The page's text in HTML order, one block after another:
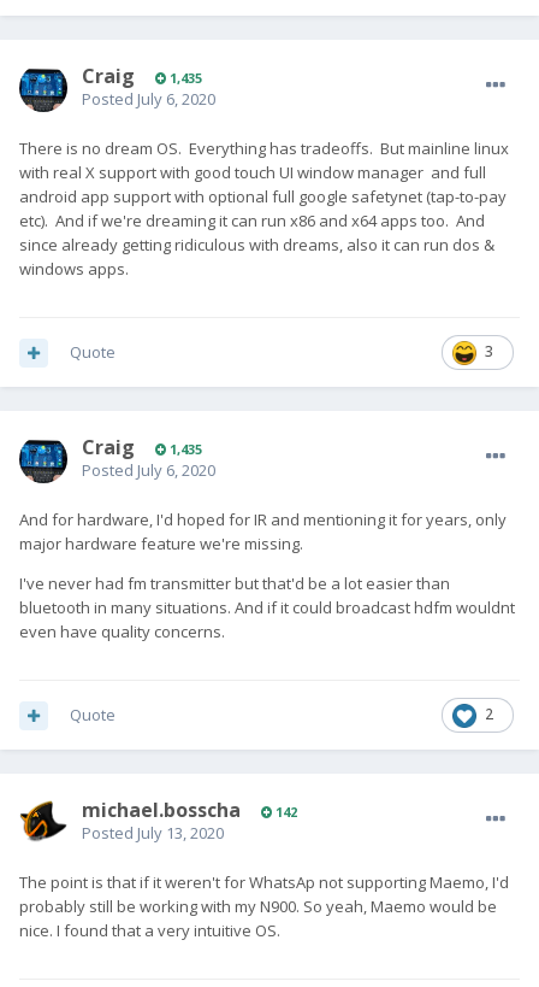
Craig 1,435
Posted July 6, 2020
There is no dream OS. Everything has tradeoffs. But mainline linux
with real X support with good touch UI window manager and full
android app support with optional full google safetynet (tap-to-pay
etc). And if we're dreaming it can run x86 and x64 apps too. And
since already getting ridiculous with dreams, also it can run dos &
windows apps.
3
Quote
Craig 1,435
Posted July 6, 2020
And for hardware, I'd hoped for IR and mentioning it for years, only
major hardware feature we're missing.
I've never had fm transmitter but that'd be a lot easier than
bluetooth in many situations. And if it could broadcast hdfm wouldnt
even have quality concerns.
2
Quote
michael.bosscha 142
Posted July 13, 2020
The point is that if it weren't for WhatsAp not supporting Maemo, I'd
probably still be working with my N900. So yeah, Maemo would be
nice. I found that a very intuitive OS.